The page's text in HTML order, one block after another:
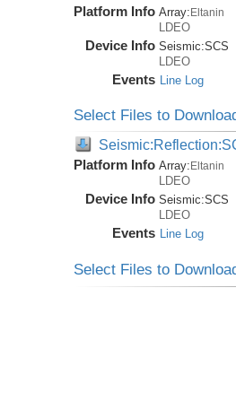
Platform Info Array:Eltanin
LDEO
Device Info Seismic:SCS
LDEO
Events Line Log
Select Files to
Platform Info Array: Eltanin
LDEO
Device Info Seismic:SCS
LDEO
Events Line Log
Select Files to